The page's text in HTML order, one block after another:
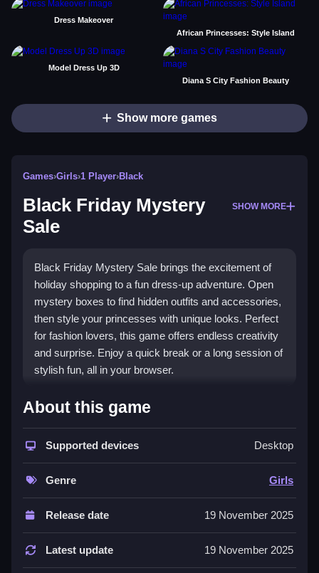
Dress Makeover
African Princesses: Style Island
Model Dress Up 3D
Diana S City Fashion Beauty
Show more games
Games›Girls›1 Player›Black
Black Friday Mystery
Sale
SHOW MORE
Black Friday Mystery Sale brings the excitement of
holiday shopping to a fun dress-up adventure. Open
mystery boxes to find hidden outfits and accessories,
then style your princesses with unique looks. Perfect
for fashion lovers, this game offers endless creativity
and surprise. Enjoy a quick break or a long session of
stylish fun, all in your browser.
Highlights
Thisgirl games unblockedexperience lets you dive
straight into a dress-up
game where mystery boxes
reveal fabulous outfits and accessories. The
shopping
deals. You can play on any device without downloads.
The gameplay focuses on drag-and-drop styling,
encouraging you to mix and match items for creative,
princess-ready looks that stand out.
About this game
Supported devices Desktop
Genre Girls
Release date 19 November 2025
Latest update 19 November 2025